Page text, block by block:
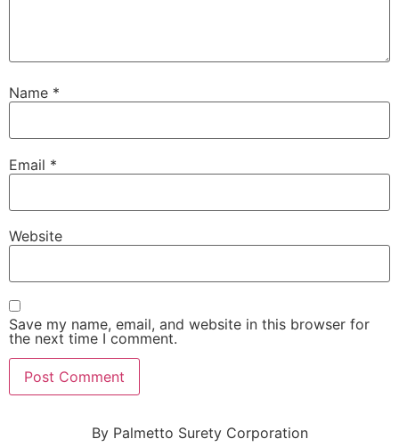
Name *
Email *
Website
Save my name, email, and website in this browser for
the next time I comment.
By Palmetto Surety Corporation